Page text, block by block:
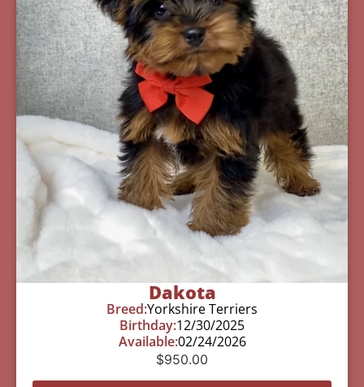
Dakota
Breed:Yorkshire Terriers
Birthday:12/30/2025
Available:02/24/2026
$950.00